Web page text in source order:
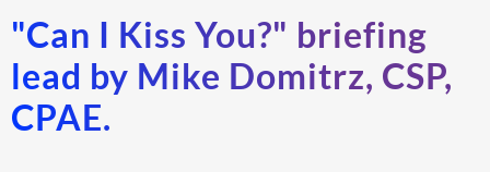
"Can I Kiss You?" briefing
lead by Mike Domitrz, CSP,
CPAE.